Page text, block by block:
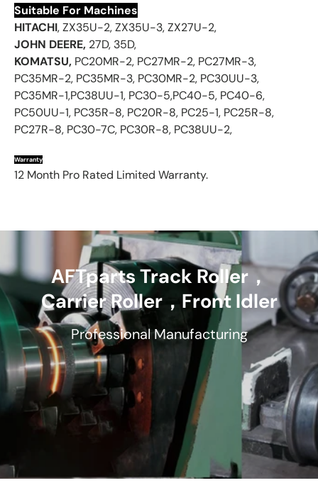
Suitable For Machines
HITACHI, ZX35U-2, ZX35U-3, ZX27U-2,
JOHN DEERE, 27D, 35D,
KOMATSU, PC20MR-2, PC27MR-2, PC27MR-3,
PC35MR-2, PC35MR-3, PC30MR-2, PC30UU-3,
PC35MR-1,PC38UU-1, PC30-5,PC40-5, PC40-6,
PC50UU-1, PC35R-8, PC20R-8, PC25-1, PC25R-8,
PC27R-8, PC30-7C, PC30R-8, PC38UU-2,
Warranty
12 Month Pro Rated Limited Warranty.
AFTparts Track Roller，
Carrier Roller，Front Idler
Professional Manufacturing